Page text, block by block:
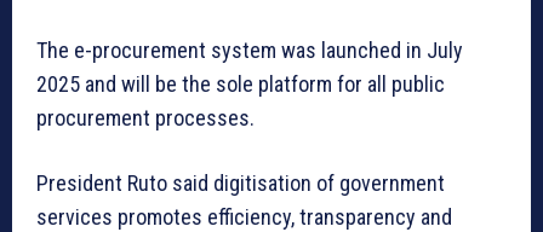
The e-procurement system was launched in July
2025 and will be the sole platform for all public
procurement processes.
President Ruto said digitisation of government
services promotes efficiency, transparency and